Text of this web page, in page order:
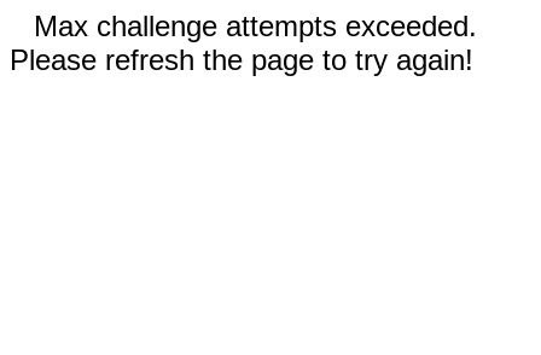
Max challenge attempts exceeded.
Please refresh the page to try again!